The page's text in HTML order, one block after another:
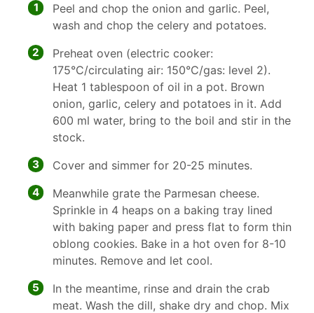
1
Peel and chop the onion and garlic. Peel,
wash and chop the celery and potatoes.
2
Preheat oven (electric cooker:
175°C/circulating air: 150°C/gas: level 2).
Heat 1 tablespoon of oil in a pot. Brown
onion, garlic, celery and potatoes in it. Add
600 ml water, bring to the boil and stir in the
stock.
3 Cover and simmer for 20-25 minutes.
4
Meanwhile grate the Parmesan cheese.
Sprinkle in 4 heaps on a baking tray lined
with baking paper and press flat to form thin
oblong cookies. Bake in a hot oven for 8-10
minutes. Remove and let cool.
5
In the meantime, rinse and drain the crab
meat. Wash the dill, shake dry and chop. Mix